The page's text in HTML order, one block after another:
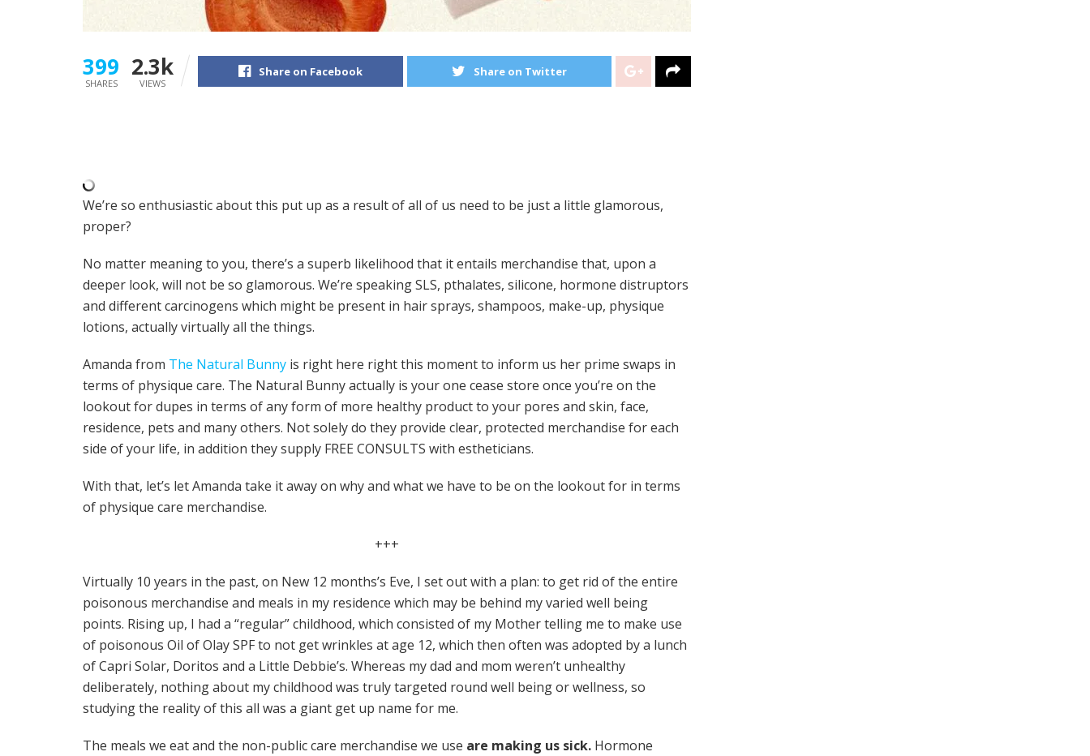
399
SHARES
2.3k
VIEWS
Share on Facebook Share on Twitter
We’re so enthusiastic about this put up as a result of all of us need to be just a little glamorous,
proper?
No matter meaning to you, there’s a superb likelihood that it entails merchandise that, upon a
deeper look, will not be so glamorous. We’re speaking SLS, pthalates, silicone, hormone distruptors
and different carcinogens which might be present in hair sprays, shampoos, make-up, physique
lotions, actually virtually all the things.
Amanda from The Natural Bunny is right here right this moment to inform us her prime swaps in
terms of physique care. The Natural Bunny actually is your one cease store once you’re on the
lookout for dupes in terms of any form of more healthy product to your pores and skin, face,
residence, pets and many others. Not solely do they provide clear, protected merchandise for each
side of your life, in addition they supply FREE CONSULTS with estheticians.
With that, let’s let Amanda take it away on why and what we have to be on the lookout for in terms
of physique care merchandise.
+++
Virtually 10 years in the past, on New 12 months’s Eve, I set out with a plan: to get rid of the entire
poisonous merchandise and meals in my residence which may be behind my varied well being
points. Rising up, I had a “regular” childhood, which consisted of my Mother telling me to make use
of poisonous Oil of Olay SPF to not get wrinkles at age 12, which then often was adopted by a lunch
of Capri Solar, Doritos and a Little Debbie’s. Whereas my dad and mom weren’t unhealthy
deliberately, nothing about my childhood was truly targeted round well being or wellness, so
studying the reality of this all was a giant get up name for me.
The meals we eat and the non-public care merchandise we use are making us sick. Hormone